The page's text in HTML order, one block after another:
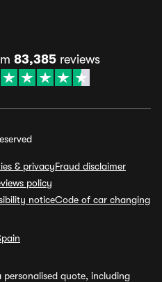
83,385 reviews
& privacyFraud disclaimer
policy
noticeCode of car changing
quote, including